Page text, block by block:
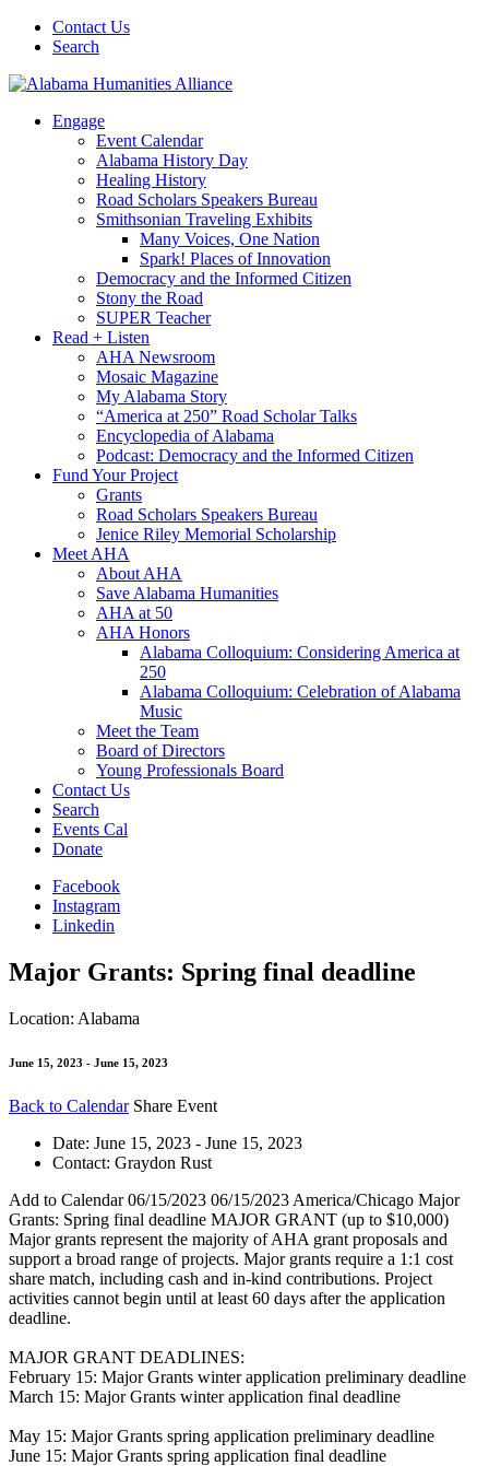
Contact Us
Search
Engage
Event Calendar
Alabama History Day
Healing History
Road Scholars Speakers Bureau
Smithsonian Traveling Exhibits
Many Voices, One Nation
Spark! Places of Innovation
Democracy and the Informed Citizen
Stony the Road
SUPER Teacher
Read + Listen
AHA Newsroom
Mosaic Magazine
My Alabama Story
“America at 250” Road Scholar Talks
Encyclopedia of Alabama
Podcast: Democracy and the Informed Citizen
Fund Your Project
Grants
Road Scholars Speakers Bureau
Jenice Riley Memorial Scholarship
Meet AHA
About AHA
Save Alabama Humanities
AHA at 50
AHA Honors
Alabama Colloquium: Considering America at
250
Alabama Colloquium: Celebration of Alabama
Music
Meet the Team
Board of Directors
Young Professionals Board
Contact Us
Search
Events Cal
Donate
Facebook
Instagram
Linkedin
Major Grants: Spring final deadline
Location: Alabama
June 15, 2023 - June 15, 2023
Back to Calendar Share Event
Date: June 15, 2023 - June 15, 2023
Contact: Graydon Rust
Add to Calendar06/15/2023 06/15/2023 America/Chicago Major
Grants: Spring final deadline MAJOR GRANT (up to $10,000)
Major grants represent the majority of AHA grant proposals and
support a broad range of projects. Major grants require a 1:1 cost
share match, including cash and in-kind contributions. Project
activities cannot begin until at least 60 days after the application
deadline.
MAJOR GRANT DEADLINES:
February 15: Major Grants winter application preliminary deadline
March 15: Major Grants winter application final deadline
May 15: Major Grants spring application preliminary deadline
June 15: Major Grants spring application final deadline